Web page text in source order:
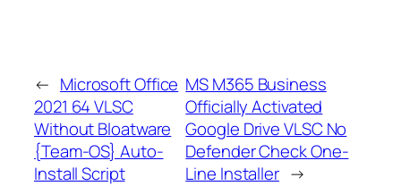
← Microsoft Office
2021 64 VLSC
Without Bloatware
{Team-OS} Auto-
Install Script
MS M365 Business
Officially Activated
Google Drive VLSC No
Defender Check One-
Line Installer →